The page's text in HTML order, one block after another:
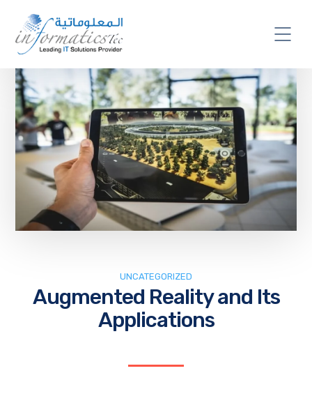
UNCATEGORIZED
Augmented Reality and Its
Applications